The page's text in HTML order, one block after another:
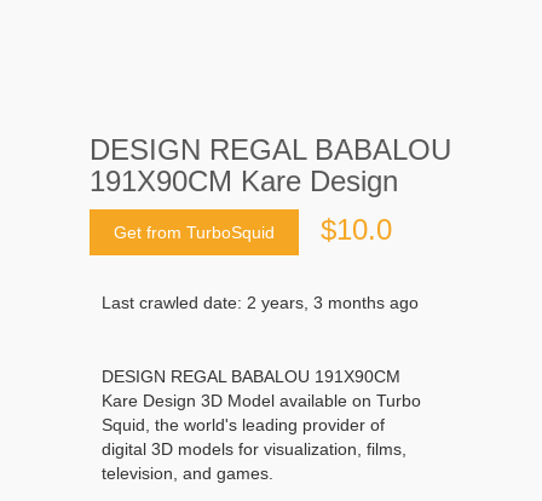
DESIGN REGAL BABALOU
191X90CM Kare Design
Get from TurboSquid $10.0
Last crawled date: 2 years, 3 months ago
DESIGN REGAL BABALOU 191X90CM
Kare Design 3D Model available on Turbo
Squid, the world's leading provider of
digital 3D models for visualization, films,
television, and games.